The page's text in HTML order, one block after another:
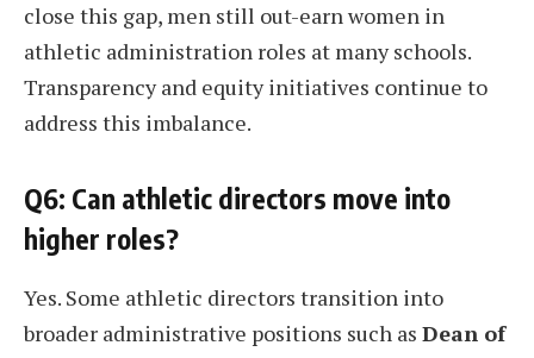
close this gap, men still out-earn women in
athletic administration roles at many schools.
Transparency and equity initiatives continue to
address this imbalance.
Q6: Can athletic directors move into
higher roles?
Yes. Some athletic directors transition into
broader administrative positions such as Dean of